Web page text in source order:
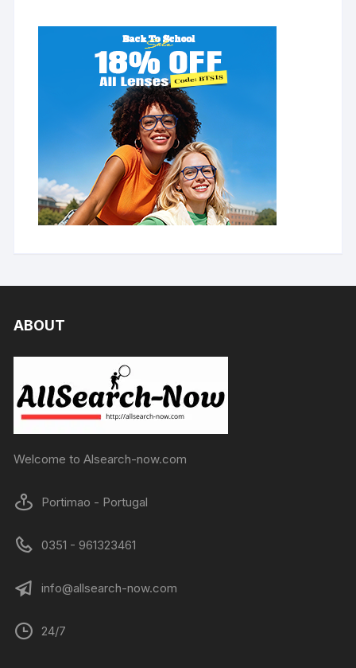
ABOUT
Welcome to Alsearch-now.com
Portimao - Portugal
0351 - 961323461
info@allsearch-now.com
24/7